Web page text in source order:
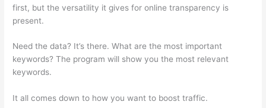
first, but the versatility it gives for online transparency is
present.
Need the data? It’s there. What are the most important
keywords? The program will show you the most relevant
keywords.
It all comes down to how you want to boost traffic.